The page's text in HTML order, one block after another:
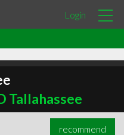
Login
Tallahassee
recommend